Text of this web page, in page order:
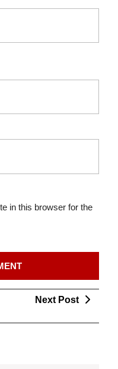
in this browser for the
Next Post